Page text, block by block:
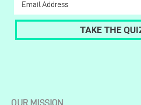
OUR MISSION